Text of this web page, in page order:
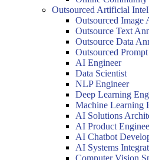
Outsourced Artificial
Outsourced Image
Outsource Text
Outsource Data
Outsourced
AI Engineer
Data Scientist
NLP Engineer
Deep Learning
Machine Learning
AI Solutions
AI Product
AI Chatbot
AI Systems
Computer Vision